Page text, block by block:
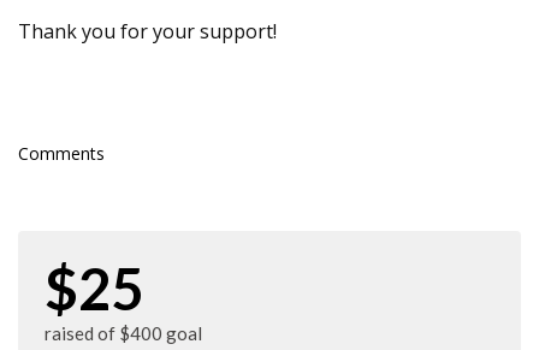
Thank you for your support!
Comments
$25
raised of $400 goal